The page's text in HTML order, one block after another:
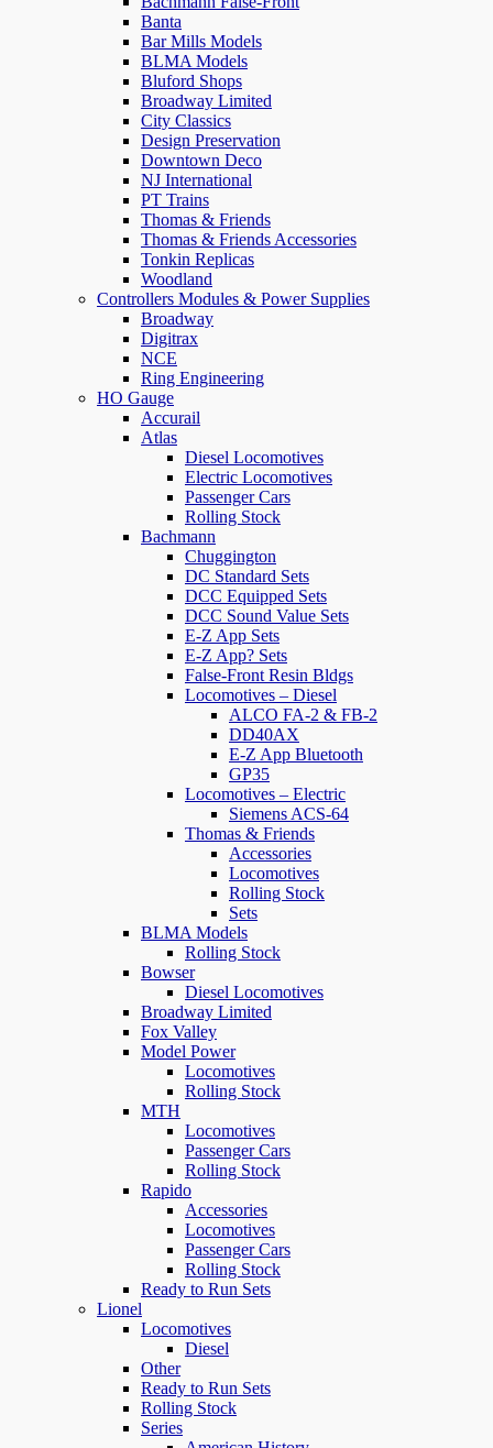
Banta
Bar Mills Models
BLMA Models
Bluford Shops
Broadway Limited
City Classics
Design Preservation
Downtown Deco
NJ International
PT Trains
Thomas & Friends
Thomas & Friends Accessories
Tonkin Replicas
Woodland
Controllers Modules & Power Supplies
Broadway
Digitrax
NCE
Ring Engineering
HO Gauge
Accurail
Atlas
Diesel Locomotives
Electric Locomotives
Passenger Cars
Rolling Stock
Bachmann
Chuggington
DC Standard Sets
DCC Equipped Sets
DCC Sound Value Sets
E-Z App Sets
E-Z App? Sets
False-Front Resin Bldgs
Locomotives – Diesel
ALCO FA-2 & FB-2
DD40AX
E-Z App Bluetooth
GP35
Locomotives – Electric
Siemens ACS-64
Thomas & Friends
Accessories
Locomotives
Rolling Stock
Sets
BLMA Models
Rolling Stock
Bowser
Diesel Locomotives
Broadway Limited
Fox Valley
Model Power
Locomotives
Rolling Stock
MTH
Locomotives
Passenger Cars
Rolling Stock
Rapido
Accessories
Locomotives
Passenger Cars
Rolling Stock
Ready to Run Sets
Lionel
Locomotives
Diesel
Other
Ready to Run Sets
Rolling Stock
Series